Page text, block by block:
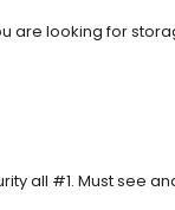
are looking for
all #1. Must see